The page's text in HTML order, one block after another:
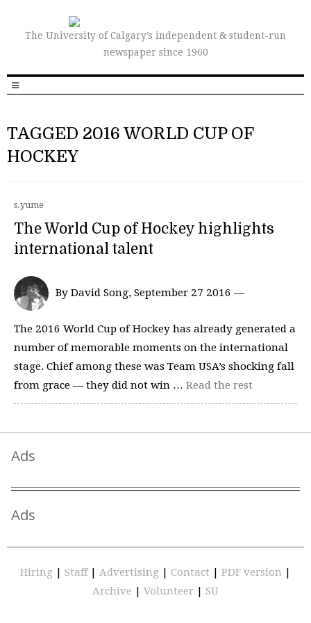
The University of Calgary’s independent & student-run
newspaper since 1960
TAGGED 2016 WORLD CUP OF
HOCKEY
s.yume
The World Cup of Hockey highlights
international talent
By David Song, September 27 2016 —
The 2016 World Cup of Hockey has already generated a
number of memorable moments on the international
stage. Chief among these was Team USA’s shocking fall
from grace — they did not win … Read the rest
Ads
Ads
Hiring | Staff | Advertising | Contact | PDF version |
Archive | Volunteer | SU